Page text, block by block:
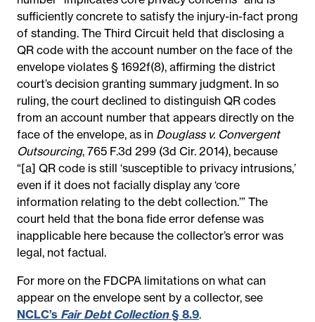
sufficiently concrete to satisfy the injury-in-fact prong
of standing. The Third Circuit held that disclosing a
QR code with the account number on the face of the
envelope violates § 1692f(8), affirming the district
court’s decision granting summary judgment. In so
ruling, the court declined to distinguish QR codes
from an account number that appears directly on the
face of the envelope, as in Douglass v. Convergent
Outsourcing, 765 F.3d 299 (3d Cir. 2014), because
“[a] QR code is still ‘susceptible to privacy intrusions,’
even if it does not facially display any ‘core
information relating to the debt collection.’” The
court held that the bona fide error defense was
inapplicable here because the collector’s error was
legal, not factual.
For more on the FDCPA limitations on what can
appear on the envelope sent by a collector, see
NCLC’s Fair Debt Collection§ 8.9.